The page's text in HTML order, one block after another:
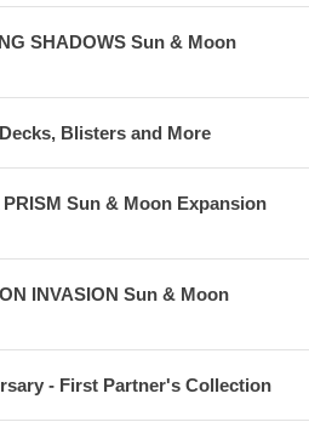
SHADOWS Sun & Moon
Blisters and More
Sun & Moon Expansion
INVASION Sun & Moon
- First Partner's Collection